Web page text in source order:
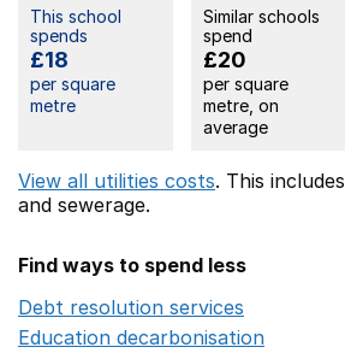
This school
spends
£18
per square
metre
Similar schools
spend
£20
per square
metre, on
average
View all utilities costs. This includes
and sewerage.
Find ways to spend less
Debt resolution services
Education decarbonisation